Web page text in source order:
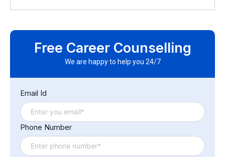
whenever changes are made to the code.
they are tested and validated. It is closely related to
automation tools because it relies on automation to
Free Career Counselling
We are happy to help you 24/7
Email Id
Phone Number